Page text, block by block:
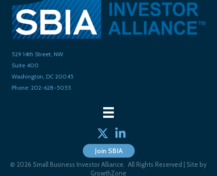
529 14th Street, NW
Suite 400
Washington, DC 20045
Phone: 202-628-5055
Twitterlinked in
Join SBIA
© 2026 Small Business Investor Alliance. All Rights Reserved | Site by
GrowthZone